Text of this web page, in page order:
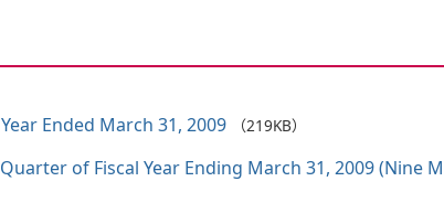
Ended March 31, 2009 （219KB）
of Fiscal Year Ending March 31, 2009 (Nine